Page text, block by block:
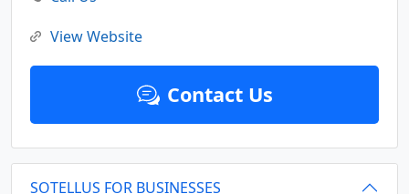
View Website
Contact Us
SOTELLUS FOR BUSINESSES